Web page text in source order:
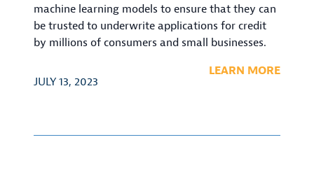
machine learning models to ensure that they can
be trusted to underwrite applications for credit
by millions of consumers and small businesses.
JULY 13, 2023
LEARN MORE